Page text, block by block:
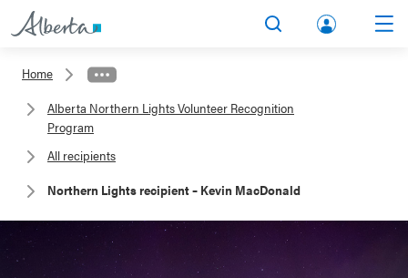
lbert
Home
Alberta Northern Lights Volunteer Recognition
Program
All recipients
Northern Lights recipient – Kevin MacDonald